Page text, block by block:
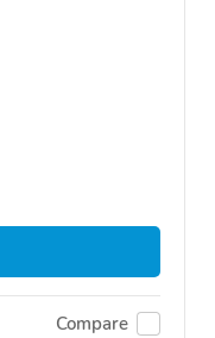
Compare